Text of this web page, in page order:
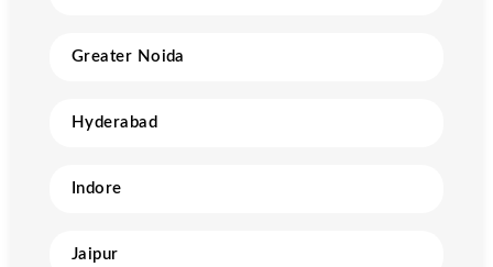
Greater Noida
Hyderabad
Indore
Jaipur